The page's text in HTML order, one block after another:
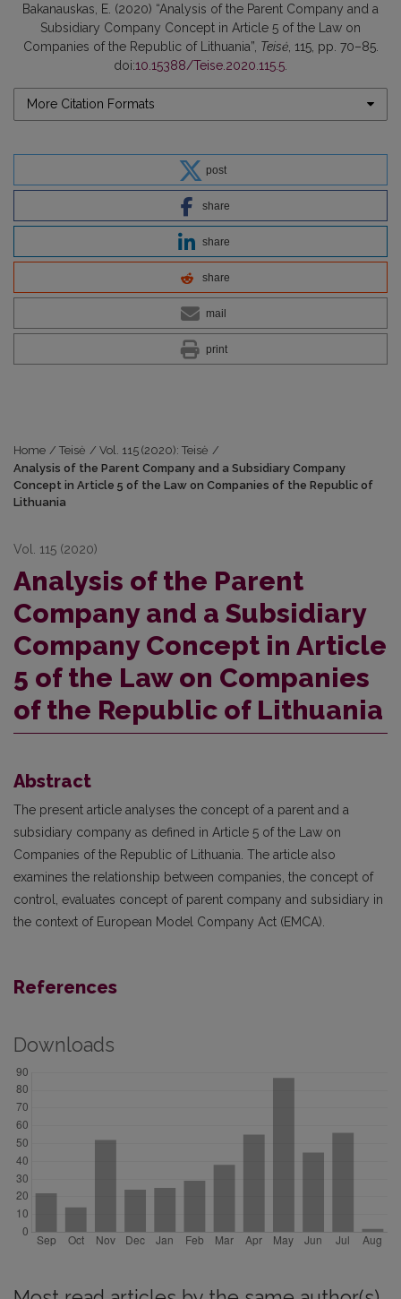
Bakanauskas, E. (2020) “Analysis of the Parent Company and a
Subsidiary Company Concept in Article 5 of the Law on
Companies of the Republic of Lithuania”, Teisė, 115, pp. 70–85.
doi:10.15388/Teise.2020.115.5
More Citation Formats
post
share
share
share
mail
print
Home / Teisė / Vol. 115 (2020): Teisė /
Analysis of the Parent Company and a Subsidiary Company
Concept in Article 5 of the Law on Companies of the Republic of
Lithuania
Vol. 115 (2020)
Analysis of the Parent
Company and a Subsidiary
Company Concept in Article
5 of the Law on Companies
of the Republic of Lithuania
Abstract
The present article analyses the concept of a parent and a
subsidiary company as defined in Article 5 of the Law on
Companies of the Republic of Lithuania. The article also
examines the relationship between companies, the concept of
control, evaluates concept of parent company and subsidiary in
the context of European Model Company Act (EMCA).
References
Downloads